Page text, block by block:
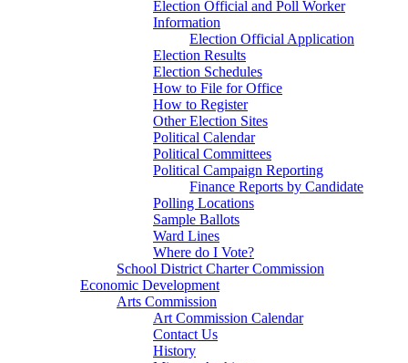
Election Official and Poll Worker
Information
Election Official Application
Election Results
Election Schedules
How to File for Office
How to Register
Other Election Sites
Political Calendar
Political Committees
Political Campaign Reporting
Finance Reports by Candidate
Polling Locations
Sample Ballots
Ward Lines
Where do I Vote?
School District Charter Commission
Economic Development
Arts Commission
Art Commission Calendar
Contact Us
History